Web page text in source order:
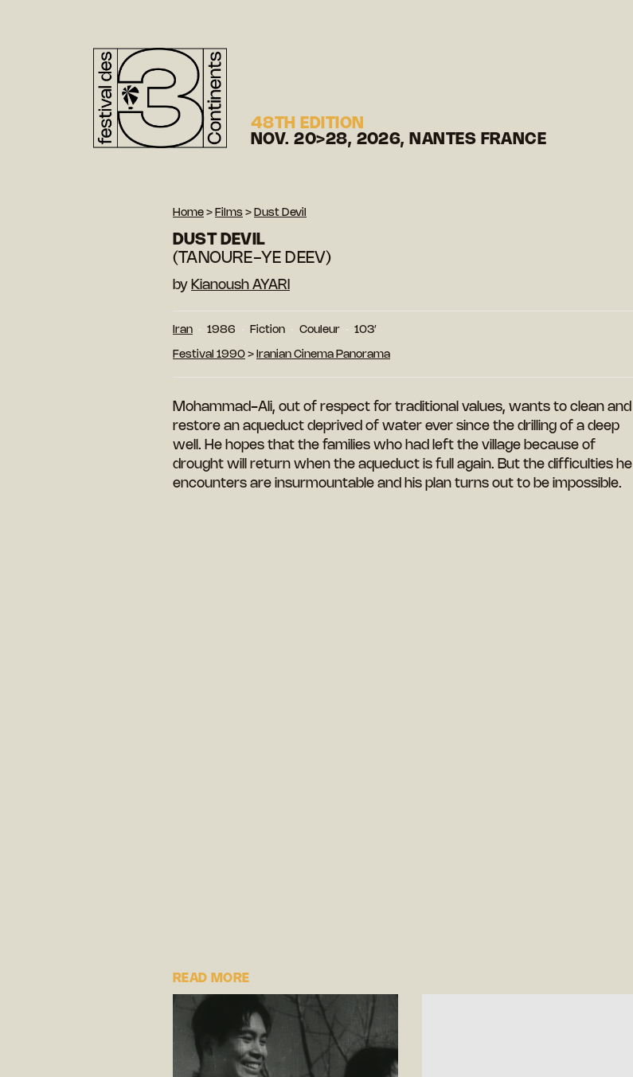
48TH EDITION
NOV. 20>28, 2026, NANTES FRANCE
Home > Films > Dust Devil
DUST DEVIL
(TANOURE-YE DEEV)
by Kianoush AYARI
Iran 1986 Fiction Couleur 103′
Festival 1990 > Iranian Cinema Panorama
Mohammad-Ali, out of respect for traditional values, wants to clean and
restore an aqueduct deprived of water ever since the drilling of a deep
well. He hopes that the families who had left the village because of
drought will return when the aqueduct is full again. But the difficulties he
encounters are insurmountable and his plan turns out to be impossible.
READ MORE